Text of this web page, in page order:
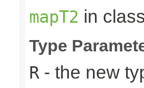
mapT2 in
Type
R - the new